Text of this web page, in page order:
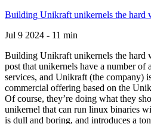
Building Unikraft unikernels the hard
Jul 9 2024 - 11 min
Building Unikraft unikernels the hard
post that unikernels have a number of
services, and Unikraft (the company)
commercial offering based on the
Of course, they’re doing what they
unikernel that can run linux binaries
is dull and boring, and introduces a